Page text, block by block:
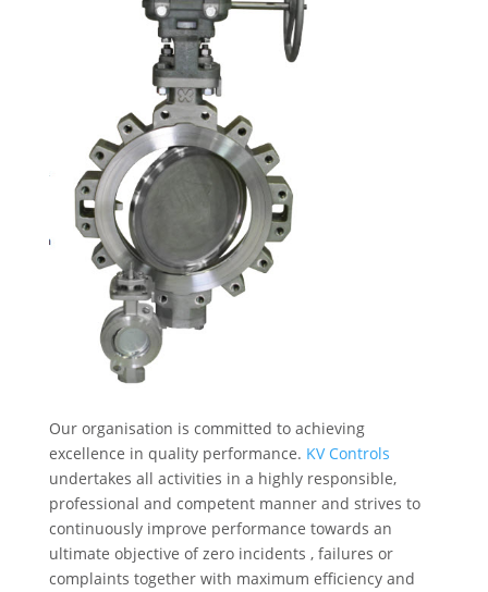
Our organisation is committed to achieving
excellence in quality performance. KV Controls
undertakes all activities in a highly responsible,
professional and competent manner and strives to
continuously improve performance towards an
ultimate objective of zero incidents , failures or
complaints together with maximum efficiency and